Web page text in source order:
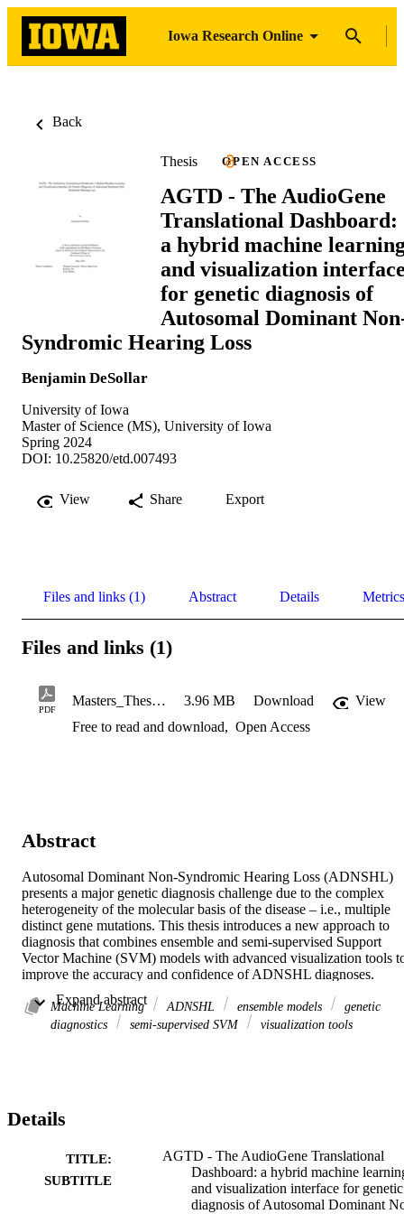
Iowa Research Online
Back
Thesis OPEN ACCESS
AGTD - The AudioGene
Translational Dashboard:
a hybrid machine
and visualization
for genetic diagnosis of
Autosomal Dominant
Syndromic Hearing Loss
Benjamin DeSollar
University of Iowa
Master of Science (MS), University of Iowa
Spring 2024
DOI: 10.25820/etd.007493
View Share Export
Files and links (1) Abstract Details Metrics
Files and links (1)
PDF
Masters_Thesis_Ben_DeSollar_Official 3.96 MB Download
View
Free to read and download, Open Access
Abstract
Autosomal Dominant Non-Syndromic Hearing Loss (ADNSHL)
presents a major genetic diagnosis challenge due to the complex
heterogeneity of the molecular basis of the disease – i.e., multiple
distinct gene mutations. This thesis introduces a new approach to
diagnosis that combines ensemble and semi-supervised Support
Vector Machine (SVM) models with advanced visualization tools
improve the accuracy and confidence of ADNSHL diagnoses.
SVM Classifier, and AudioGene 9/9.1 (AG9 and AG9.1), an
Ensemble Classifier, developed by Kyle Taylor (AG4), Chibuzo
Therefore, using our new novel approach of integrating the
dashboard as part of the AudioGene website. The aim is to enable
clinicians to dynamically interact with the model predictions,
allowing the clinician to see inside the “Black Box” of AudioGene
models and help guide the clinicians in customizing the model to
Machine Learning ADNSHL ensemble models
genetic
diagnostics
semi-supervised SVM visualization tools
Details
TITLE:
SUBTITLE
AGTD - The AudioGene Translational
Dashboard: a hybrid machine
and visualization interface for genetic
diagnosis of Autosomal Dominant